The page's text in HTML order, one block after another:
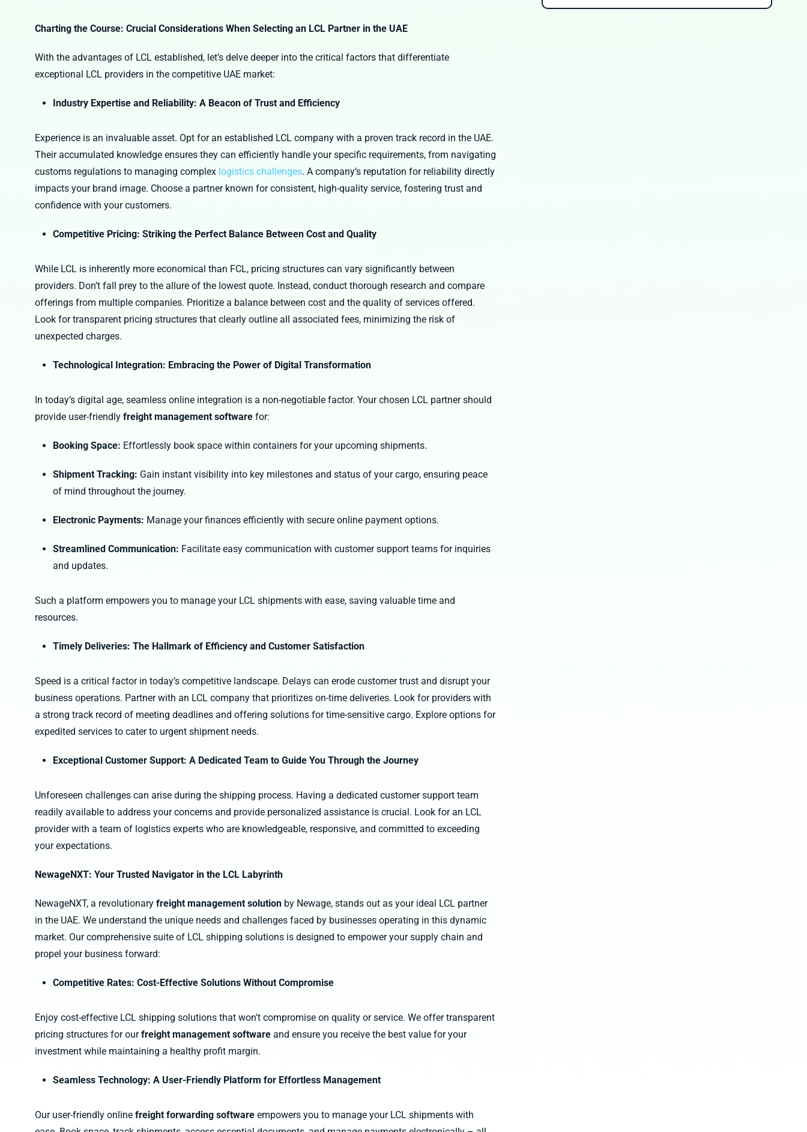
Charting the Course: Crucial Considerations When Selecting an LCL Partner in the UAE
With the advantages of LCL established, let’s delve deeper into the critical factors that differentiate
exceptional LCL providers in the competitive UAE market:
Industry Expertise and Reliability: A Beacon of Trust and Efficiency
Experience is an invaluable asset. Opt for an established LCL company with a proven track record in the UAE.
Their accumulated knowledge ensures they can efficiently handle your specific requirements, from navigating
customs regulations to managing complex logistics challenges. A company’s reputation for reliability directly
impacts your brand image. Choose a partner known for consistent, high-quality service, fostering trust and
confidence with your customers.
Competitive Pricing: Striking the Perfect Balance Between Cost and Quality
While LCL is inherently more economical than FCL, pricing structures can vary significantly between
providers. Don’t fall prey to the allure of the lowest quote. Instead, conduct thorough research and compare
offerings from multiple companies. Prioritize a balance between cost and the quality of services offered.
Look for transparent pricing structures that clearly outline all associated fees, minimizing the risk of
unexpected charges.
Technological Integration: Embracing the Power of Digital Transformation
In today’s digital age, seamless online integration is a non-negotiable factor. Your chosen LCL partner should
provide user-friendly freight management software for:
Booking Space: Effortlessly book space within containers for your upcoming shipments.
Shipment Tracking: Gain instant visibility into key milestones and status of your cargo, ensuring peace
of mind throughout the journey.
Electronic Payments: Manage your finances efficiently with secure online payment options.
Streamlined Communication: Facilitate easy communication with customer support teams for inquiries
and updates.
Such a platform empowers you to manage your LCL shipments with ease, saving valuable time and
resources.
Timely Deliveries: The Hallmark of Efficiency and Customer Satisfaction
Speed is a critical factor in today’s competitive landscape. Delays can erode customer trust and disrupt your
business operations. Partner with an LCL company that prioritizes on-time deliveries. Look for providers with
a strong track record of meeting deadlines and offering solutions for time-sensitive cargo. Explore options for
expedited services to cater to urgent shipment needs.
Exceptional Customer Support: A Dedicated Team to Guide You Through the Journey
Unforeseen challenges can arise during the shipping process. Having a dedicated customer support team
readily available to address your concerns and provide personalized assistance is crucial. Look for an LCL
provider with a team of logistics experts who are knowledgeable, responsive, and committed to exceeding
your expectations.
NewageNXT: Your Trusted Navigator in the LCL Labyrinth
NewageNXT, a revolutionary freight management solution by Newage, stands out as your ideal LCL partner
in the UAE. We understand the unique needs and challenges faced by businesses operating in this dynamic
market. Our comprehensive suite of LCL shipping solutions is designed to empower your supply chain and
propel your business forward:
Competitive Rates: Cost-Effective Solutions Without Compromise
Enjoy cost-effective LCL shipping solutions that won’t compromise on quality or service. We offer transparent
pricing structures for ourfreight management software and ensure you receive the best value for your
investment while maintaining a healthy profit margin.
Seamless Technology: A User-Friendly Platform for Effortless Management
Our user-friendly online freight forwarding software empowers you to manage your LCL shipments with